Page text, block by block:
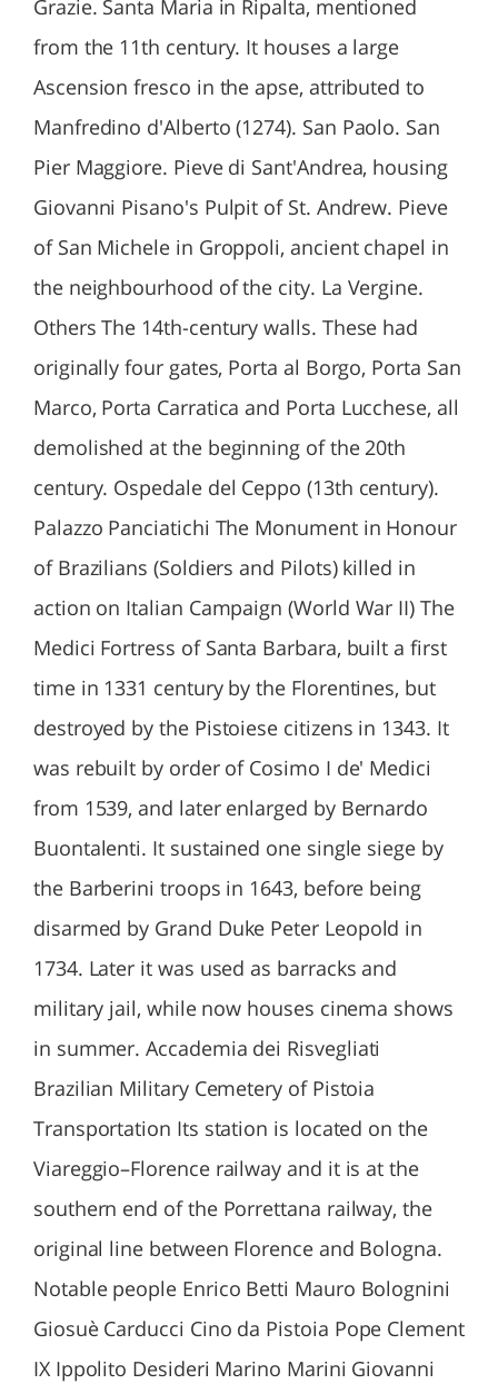
Grazie. Santa Maria in Ripalta, mentioned
from the 11th century. It houses a large
Ascension fresco in the apse, attributed to
Manfredino d'Alberto (1274). San Paolo. San
Pier Maggiore. Pieve di Sant'Andrea, housing
Giovanni Pisano's Pulpit of St. Andrew. Pieve
of San Michele in Groppoli, ancient chapel in
the neighbourhood of the city. La Vergine.
Others The 14th-century walls. These had
originally four gates, Porta al Borgo, Porta San
Marco, Porta Carratica and Porta Lucchese, all
demolished at the beginning of the 20th
century. Ospedale del Ceppo (13th century).
Palazzo Panciatichi The Monument in Honour
of Brazilians (Soldiers and Pilots) killed in
action on Italian Campaign (World War II) The
Medici Fortress of Santa Barbara, built a first
time in 1331 century by the Florentines, but
destroyed by the Pistoiese citizens in 1343. It
was rebuilt by order of Cosimo I de' Medici
from 1539, and later enlarged by Bernardo
Buontalenti. It sustained one single siege by
the Barberini troops in 1643, before being
disarmed by Grand Duke Peter Leopold in
1734. Later it was used as barracks and
military jail, while now houses cinema shows
in summer. Accademia dei Risvegliati
Brazilian Military Cemetery of Pistoia
Transportation Its station is located on the
Viareggio–Florence railway and it is at the
southern end of the Porrettana railway, the
original line between Florence and Bologna.
Notable people Enrico Betti Mauro Bolognini
Giosuè Carducci Cino da Pistoia Pope Clement
IX Ippolito Desideri Marino Marini Giovanni